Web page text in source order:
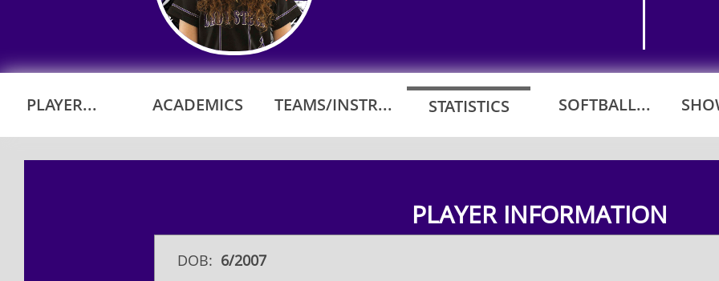
PLAYER INFORMATION
DOB: 6/2007
PLAYER... ACADEMICS TEAMS/INSTR... STATISTICS SOFTBALL...